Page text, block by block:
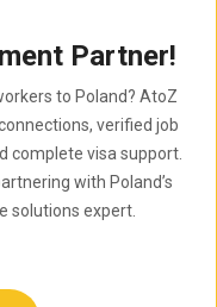
Partner!
to Poland? AtoZ
verified job
complete visa support.
with Poland’s
solutions expert.